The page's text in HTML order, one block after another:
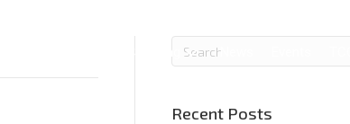
Staffing News
Recent Posts